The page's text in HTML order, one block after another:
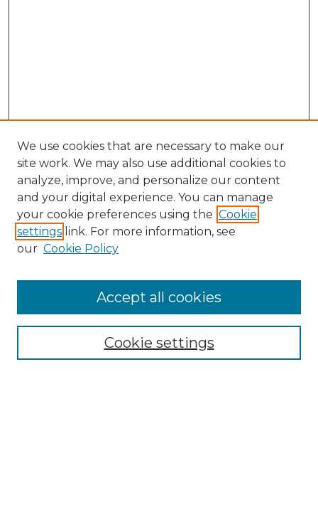
Search
Enter search terms:
Select context to search:
Advanced Search
We use cookies that are necessary to make our
site work. We may also use additional cookies to
analyze, improve, and personalize our content
and your digital experience. You can manage
your cookie preferences using the Cookie
settings link. For more information, see
our Cookie Policy
Cookie settings
Accept all cookies